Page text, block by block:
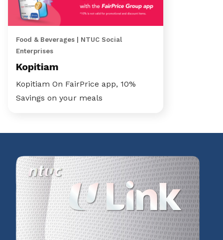
Food & Beverages | NTUC Social
Enterprises
Kopitiam
Kopitiam On FairPrice app, 10%
Savings on your meals